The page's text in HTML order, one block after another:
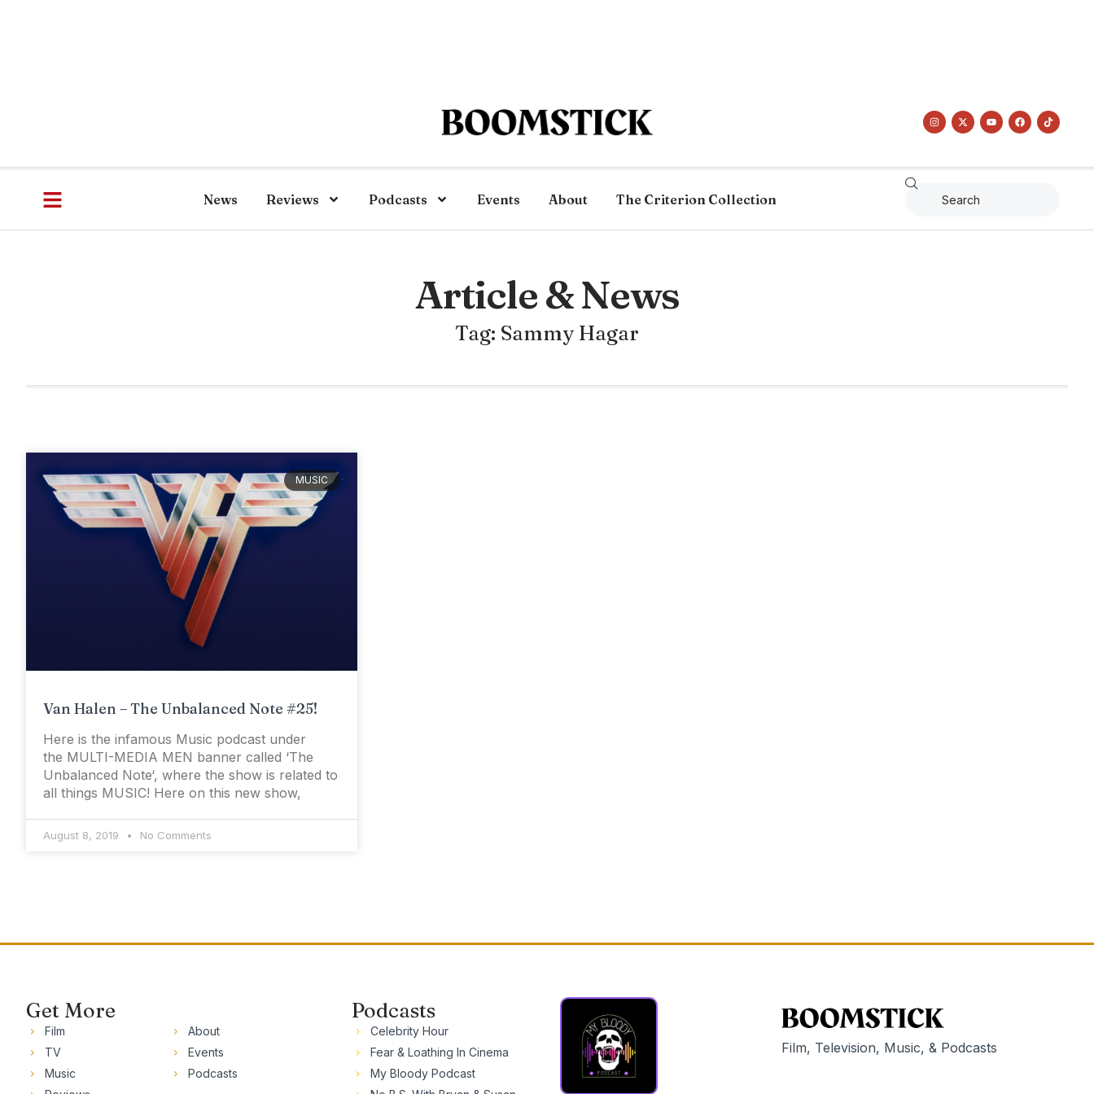
News Reviews Podcasts Events About The Criterion Collection
Article & News
Tag: Sammy Hagar
MUSIC
Van Halen – The Unbalanced Note #25!
Here is the infamous Music podcast under
the MULTI-MEDIA MEN banner called ‘The
Unbalanced Note‘, where the show is related to
all things MUSIC! Here on this new show,
August 8, 2019 No Comments
Get More
Film
TV
Music
About
Events
Podcasts
Podcasts
Celebrity Hour
Fear & Loathing In Cinema
My Bloody Podcast
Film, Television, Music, & Podcasts